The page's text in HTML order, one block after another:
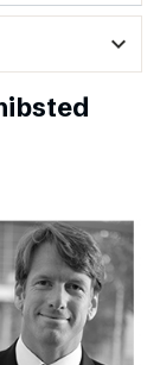
expand_more